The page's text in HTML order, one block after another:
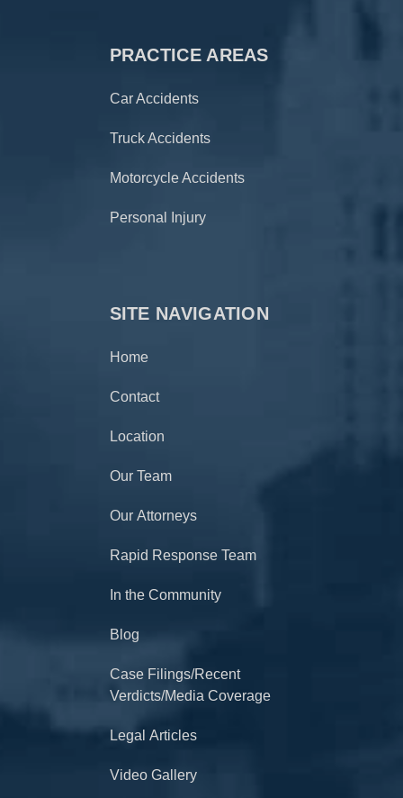
PRACTICE AREAS
Car Accidents
Truck Accidents
Motorcycle Accidents
Personal Injury
SITE NAVIGATION
Home
Contact
Location
Our Team
Our Attorneys
Rapid Response Team
In the Community
Blog
Case Filings/Recent
Verdicts/Media Coverage
Legal Articles
Video Gallery